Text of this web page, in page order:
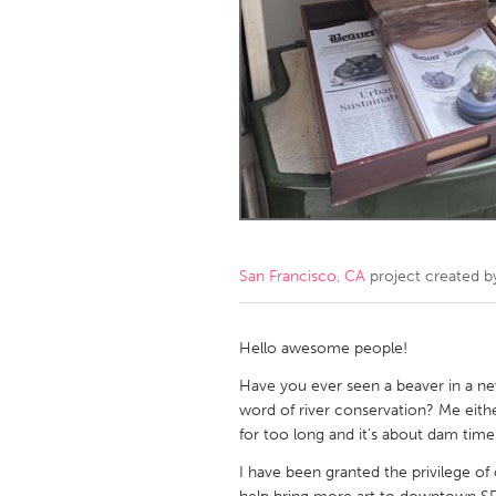
Amherstburg
Kingston
Ottawa
South
MALAYSIA
Kuala Lumpur
NETHERLANDS
QATAR
Qatar
SINGAPORE
Singapore
San Francisco, CA project created
Hello awesome people!
Have you ever seen a beaver in a
word of river conservation? Me
for too long and it's about dam
I have been granted the privilege